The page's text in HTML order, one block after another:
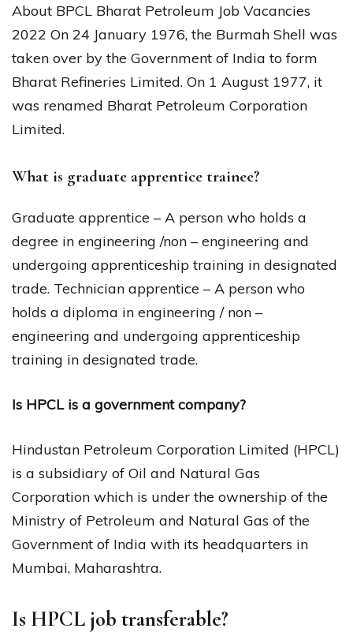
About BPCL Bharat Petroleum Job Vacancies
2022 On 24 January 1976, the Burmah Shell was
taken over by the Government of India to form
Bharat Refineries Limited. On 1 August 1977, it
was renamed Bharat Petroleum Corporation
Limited.
What is graduate apprentice trainee?
Graduate apprentice – A person who holds a
degree in engineering /non – engineering and
undergoing apprenticeship training in designated
trade. Technician apprentice – A person who
holds a diploma in engineering / non –
engineering and undergoing apprenticeship
training in designated trade.
Is HPCL is a government company?
Hindustan Petroleum Corporation Limited (HPCL)
is a subsidiary of Oil and Natural Gas
Corporation which is under the ownership of the
Ministry of Petroleum and Natural Gas of the
Government of India with its headquarters in
Mumbai, Maharashtra.
Is HPCL job transferable?